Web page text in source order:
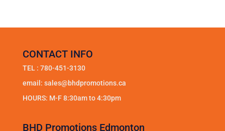
CONTACT INFO
TEL : 780-451-3130
email: sales@bhdpromotions.ca
HOURS: M-F 8:30am to 4:30pm
BHD Promotions Edmonton